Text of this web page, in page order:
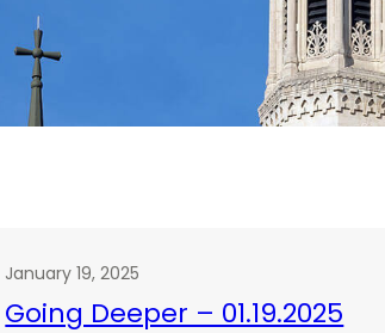
January 19, 2025
Going Deeper – 01.19.2025